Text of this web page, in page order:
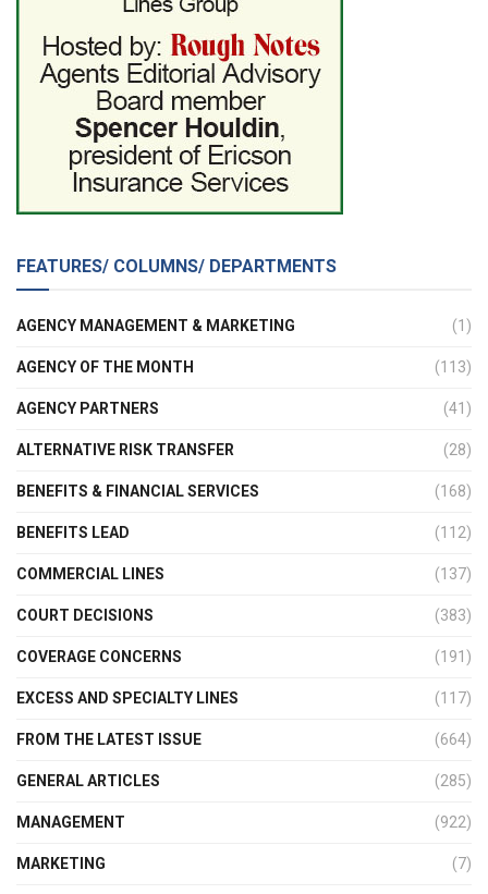
FEATURES/ COLUMNS/ DEPARTMENTS
AGENCY MANAGEMENT & MARKETING (1)
AGENCY OF THE MONTH (113)
AGENCY PARTNERS (41)
ALTERNATIVE RISK TRANSFER (28)
BENEFITS & FINANCIAL SERVICES (168)
BENEFITS LEAD (112)
COMMERCIAL LINES (137)
COURT DECISIONS (383)
COVERAGE CONCERNS (191)
EXCESS AND SPECIALTY LINES (117)
FROM THE LATEST ISSUE (664)
GENERAL ARTICLES (285)
MANAGEMENT (922)
MARKETING (7)